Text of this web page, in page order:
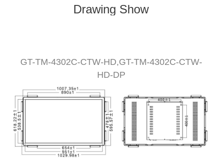
Drawing Show
GT-TM-4302C-CTW-HD,GT-TM-4302C-CTW-
HD-DP